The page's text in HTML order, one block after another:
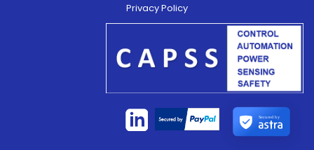
Privacy Policy
Secured by